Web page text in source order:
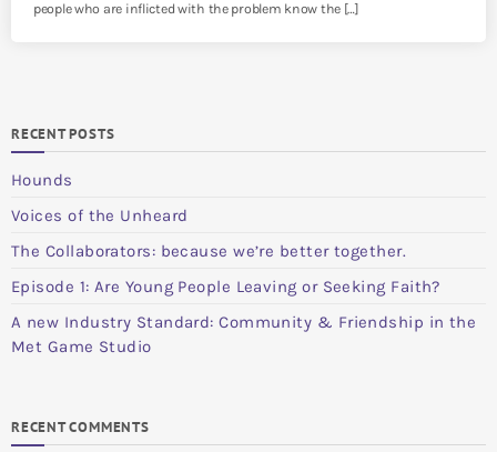
people who are inflicted with the problem know the […]
RECENT POSTS
Hounds
Voices of the Unheard
The Collaborators: because we’re better together.
Episode 1: Are Young People Leaving or Seeking Faith?
A new Industry Standard: Community & Friendship in the
Met Game Studio
RECENT COMMENTS